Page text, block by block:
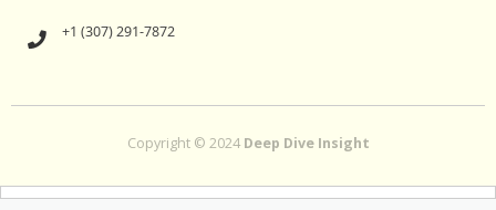
+1 (307) 291-7872
Copyright © 2024 Deep Dive Insight